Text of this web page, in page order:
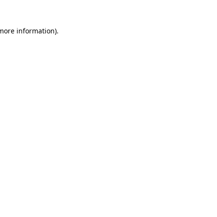
information).